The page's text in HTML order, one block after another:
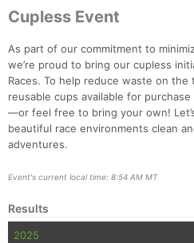
Cupless Event
As part of our commitment to
we’re proud to bring our cupless
Races. To help reduce waste on the
reusable cups available for
—or feel free to bring your own!
beautiful race environments clean
adventures.
Event's current local time: 8:54 AM MT
Results
2025